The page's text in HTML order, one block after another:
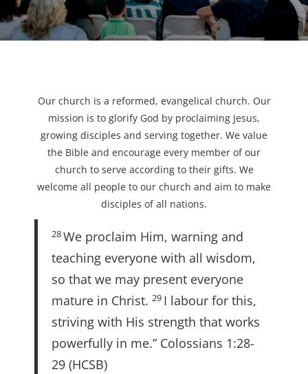
Our church is a reformed, evangelical church. Our
mission is to glorify God by proclaiming Jesus,
growing disciples and serving together. We value
the Bible and encourage every member of our
church to serve according to their gifts. We
welcome all people to our church and aim to make
disciples of all nations.
28We proclaim Him, warning and
teaching everyone with all wisdom,
so that we may present everyone
mature in Christ. 29 I labour for this,
striving with His strength that works
powerfully in me.” Colossians 1:28-
29 (HCSB)